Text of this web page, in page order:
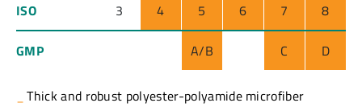
ISO 3 4 5 6 7 8
GMP A/B C D
Thick and robust polyester-polyamide microfiber